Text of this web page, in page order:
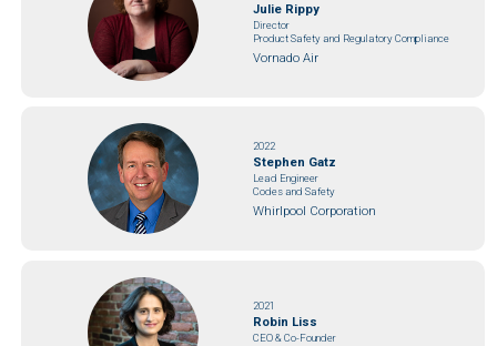
Julie Rippy
Director
Product Safety and Regulatory Compliance
Vornado Air
2022
Stephen Gatz
Lead Engineer
Codes and Safety
Whirlpool Corporation
2021
Robin Liss
CEO & Co-Founder